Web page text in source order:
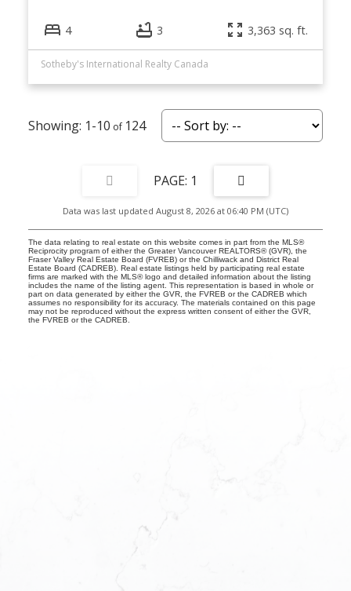
4 3 3,363 sq. ft.
Sotheby's International Realty Canada
1-10 124
1
Data was last updated August 8, 2026 at 06:40 PM (UTC)
The data relating to real estate on this website comes in part from the MLS®
Reciprocity program of either the Greater Vancouver REALTORS® (GVR), the
Fraser Valley Real Estate Board (FVREB) or the Chilliwack and District Real
Estate Board (CADREB). Real estate listings held by participating real estate
firms are marked with the MLS® logo and detailed information about the listing
includes the name of the listing agent. This representation is based in whole or
part on data generated by either the GVR, the FVREB or the CADREB which
assumes no responsibility for its accuracy. The materials contained on this page
may not be reproduced without the express written consent of either the GVR,
the FVREB or the CADREB.